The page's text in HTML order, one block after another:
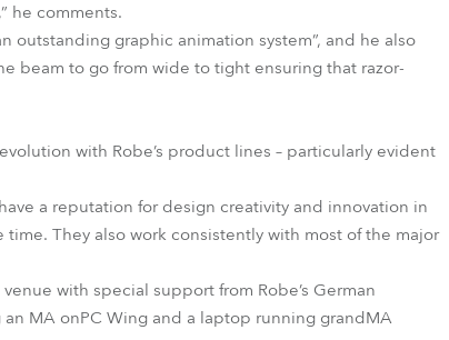
he comments.
outstanding graphic animation system”, and he also
beam to go from wide to tight ensuring that razor-
with Robe’s product lines – particularly evident
a reputation for design creativity and innovation in
They also work consistently with most of the major
with special support from Robe’s German
MA onPC Wing and a laptop running grandMA